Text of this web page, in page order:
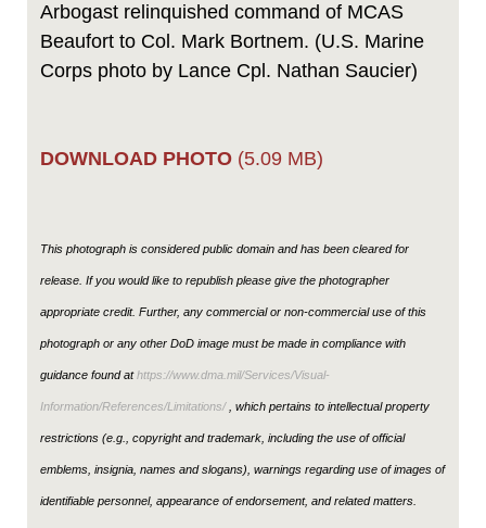
Arbogast relinquished command of MCAS
Beaufort to Col. Mark Bortnem. (U.S. Marine
Corps photo by Lance Cpl. Nathan Saucier)
DOWNLOAD PHOTO (5.09 MB)
This photograph is considered public domain and has been cleared for
release. If you would like to republish please give the photographer
appropriate credit. Further, any commercial or non-commercial use of this
photograph or any other DoD image must be made in compliance with
guidance found athttps://www.dma.mil/Services/Visual-
Information/References/Limitations/, which pertains to intellectual property
restrictions (e.g., copyright and trademark, including the use of official
emblems, insignia, names and slogans), warnings regarding use of images of
identifiable personnel, appearance of endorsement, and related matters.